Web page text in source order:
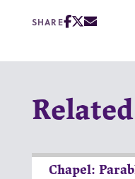
SHARE
Chapel: